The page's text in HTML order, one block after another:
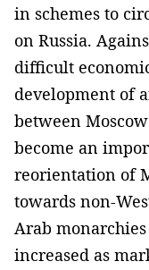
in schemes to
on Russia.
difficult
development of
between
become an
reorientation of
towards non-
Arab
increased as